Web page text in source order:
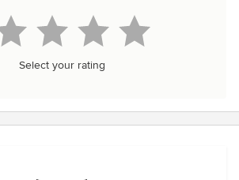
Select your rating